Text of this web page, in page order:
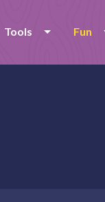
Tools Fun